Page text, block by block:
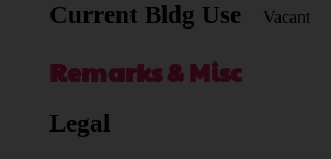
Current Bldg Use Vacant
Remarks & Misc
Legal